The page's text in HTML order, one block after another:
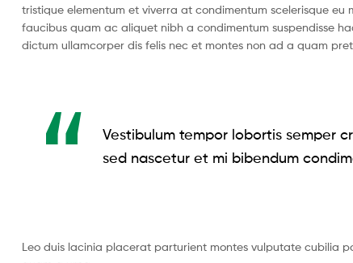
tristique elementum et viverra at condimentum scelerisque
faucibus quam ac aliquet nibh a condimentum suspendisse
dictum ullamcorper dis felis nec et montes non ad a quam
Vestibulum tempor lobortis semper
sed nascetur et mi bibendum
Leo duis lacinia placerat parturient montes vulputate cubilia